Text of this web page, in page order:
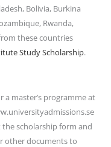
Bolivia, Burkina
Rwanda,
these countries
Study Scholarship.
master’s programme at
scholarship form and
other documents to